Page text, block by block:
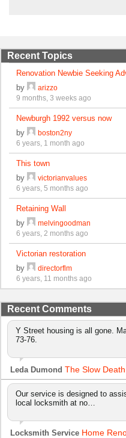
Recent Topics
Renovation Newbie Seeking
by
arizzo
9 months, 3 weeks ago
Newburgh 1992 versus now
by
boston2ny
6 years, 1 month ago
This town
by
victorianvalues
6 years, 5 months ago
Retaining Wall
by
melvingoodman
6 years, 2 months ago
Victorian restoration
by
directorflm
6 years, 11 months ago
Recent Comments
Y Street housing is all gone.
73-76.
Leda Dumond The Slow
Our service is designed to
local locksmith at no…
Locksmith Service Home